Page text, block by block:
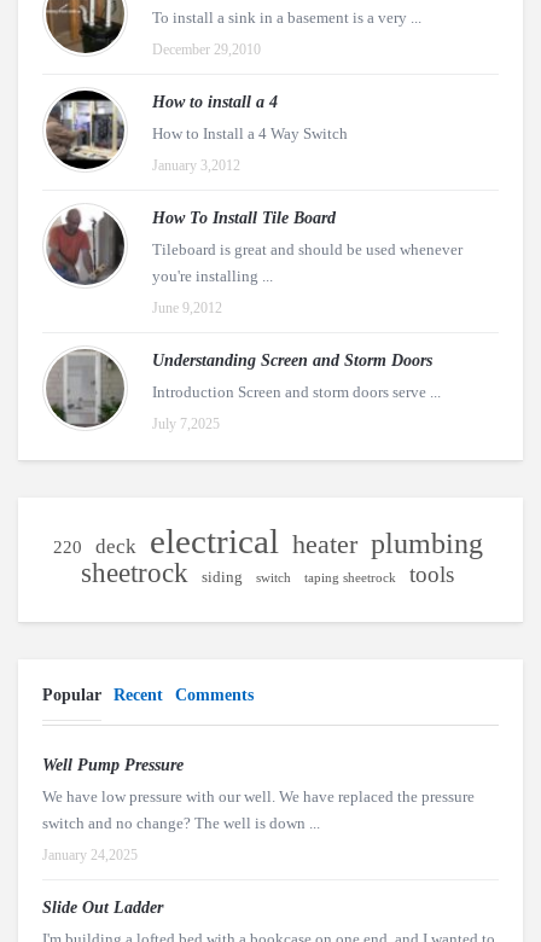
To install a sink in a basement is a very ...
December 29,2010
How to install a 4
How to Install a 4 Way Switch
January 3,2012
How To Install Tile Board
Tileboard is great and should be used whenever
you're installing ...
June 9,2012
Understanding Screen and Storm Doors
Introduction Screen and storm doors serve ...
July 7,2025
220 deck electrical heater plumbing
sheetrock siding switch taping sheetrock tools
Popular Recent Comments
Well Pump Pressure
We have low pressure with our well. We have replaced the pressure
switch and no change? The well is down ...
January 24,2025
Slide Out Ladder